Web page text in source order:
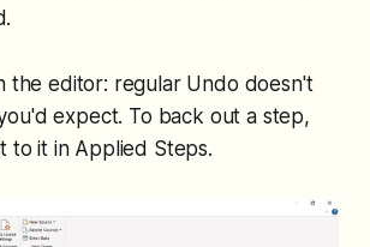
the editor: regular Undo doesn't
expect. To back out a step,
to it in Applied Steps.